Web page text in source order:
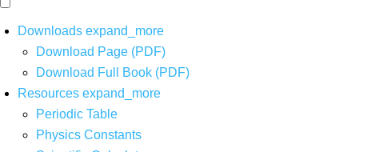
Downloads expand_more
Download Page (PDF)
Download Full Book (PDF)
Resources expand_more
Periodic Table
Physics Constants